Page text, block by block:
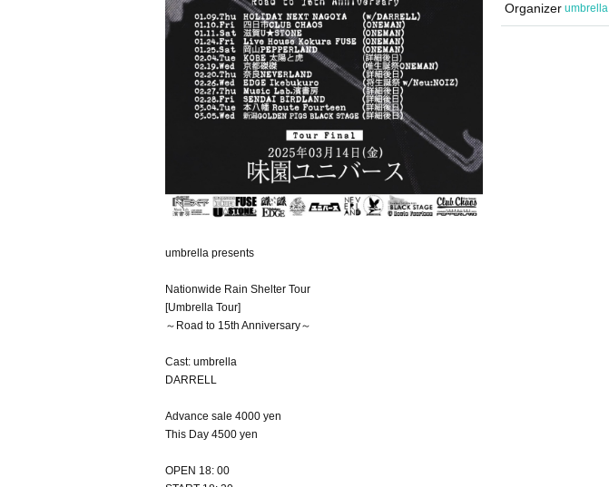
Organizer umbrella
umbrella presents
Nationwide Rain Shelter Tour
[Umbrella Tour]
～Road to 15th Anniversary～
Cast: umbrella
DARRELL
Advance sale 4000 yen
This Day 4500 yen
OPEN 18: 00